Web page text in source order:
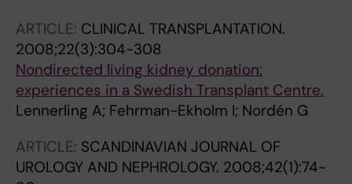
ARTICLE: CLINICAL TRANSPLANTATION.
2008;22(3):304-308
Nondirected living kidney donation:
experiences in a Swedish Transplant Centre.
Lennerling A; Fehrman-Ekholm I; Nordén G
ARTICLE: SCANDINAVIAN JOURNAL OF
UROLOGY AND NEPHROLOGY. 2008;42(1):74-